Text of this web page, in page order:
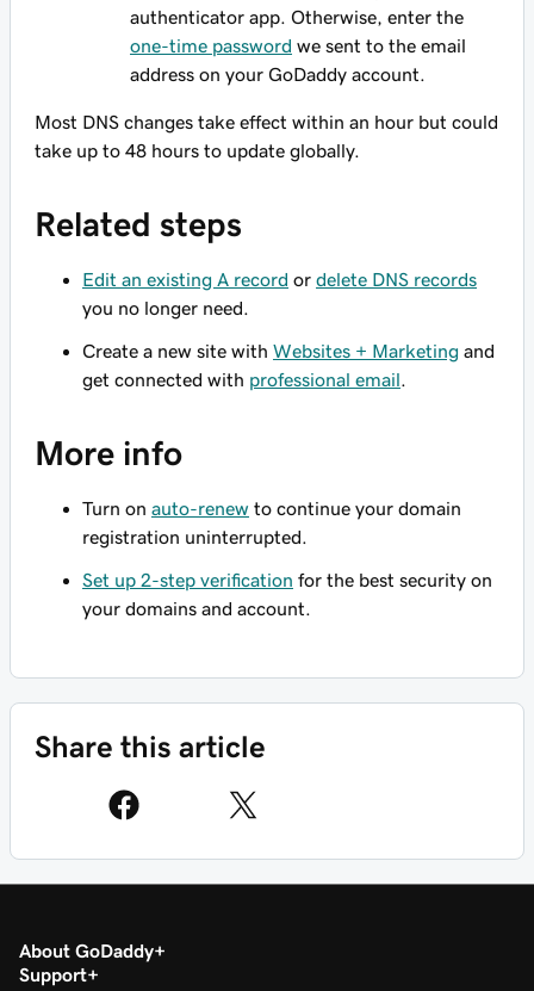
authenticator app. Otherwise, enter the
one-time password we sent to the email
address on your GoDaddy account.
Most DNS changes take effect within an hour but could
take up to 48 hours to update globally.
Related steps
Edit an existing A record or delete DNS records
you no longer need.
Create a new site with Websites + Marketing and
get connected with professional email
More info
Turn on auto-renew to continue your domain
registration uninterrupted.
Set up 2-step verification for the best security on
your domains and account.
Share this article
About GoDaddy
Support